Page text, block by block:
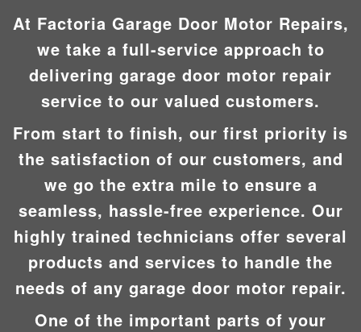
At Factoria Garage Door Motor Repairs,
we take a full-service approach to
delivering garage door motor repair
service to our valued customers.
From start to finish, our first priority is
the satisfaction of our customers, and
we go the extra mile to ensure a
seamless, hassle-free experience. Our
highly trained technicians offer several
products and services to handle the
needs of any garage door motor repair.
One of the important parts of your